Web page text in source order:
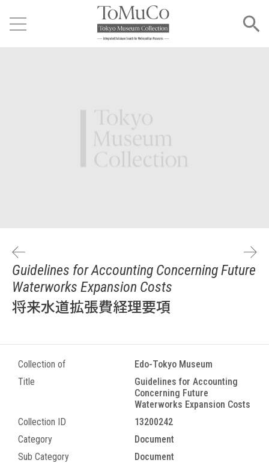
Guidelines for Accounting Concerning Future
Waterworks Expansion Costs
将来水道拡張費経理要項
Collection of
Edo-Tokyo Museum
Title
Guidelines for Accounting
Concerning Future
Waterworks Expansion Costs
Collection ID
13200242
Category
Document
Sub Category
Document